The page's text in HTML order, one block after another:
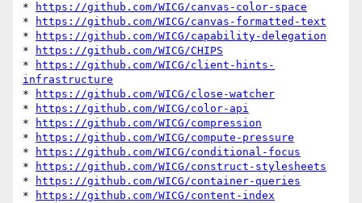
*
https://github.com/WICG/canvas-color-space
*
https://github.com/WICG/canvas-formatted-text
*
https://github.com/WICG/capability-delegation
*
https://github.com/WICG/CHIPS
*
https://github.com/WICG/client-hints-
infrastructure
*
https://github.com/WICG/close-watcher
*
https://github.com/WICG/color-api
*
https://github.com/WICG/compression
*
https://github.com/WICG/compute-pressure
*
https://github.com/WICG/conditional-focus
*
https://github.com/WICG/construct-stylesheets
*
https://github.com/WICG/container-queries
*
https://github.com/WICG/content-index